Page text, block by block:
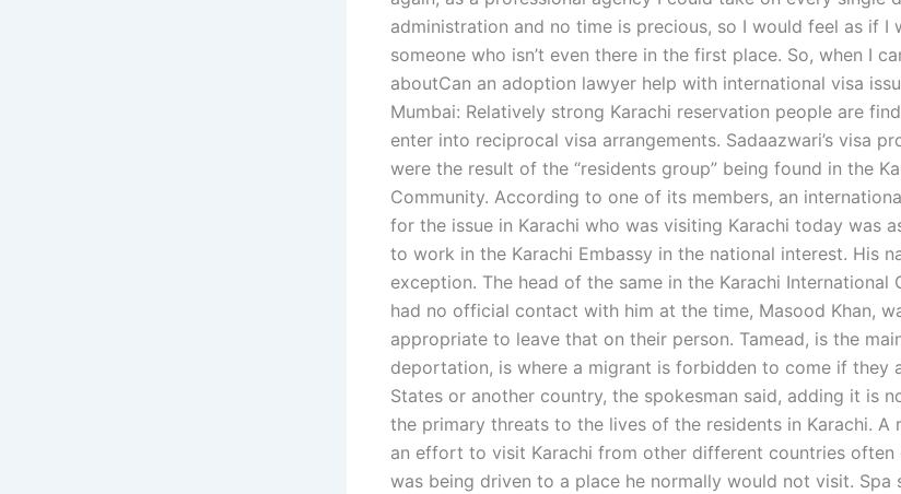
administration and no time is precious, so I would feel as if I
someone who isn’t even there in the first place. So, when I
aboutCan an adoption lawyer help with international visa
Mumbai: Relatively strong Karachi reservation people are
enter into reciprocal visa arrangements. Sadaazwari’s visa
were the result of the “residents group” being found in the
Community. According to one of its members, an
for the issue in Karachi who was visiting Karachi today was
to work in the Karachi Embassy in the national interest. His
exception. The head of the same in the Karachi International
had no official contact with him at the time, Masood Khan,
appropriate to leave that on their person. Tamead, is the
deportation, is where a migrant is forbidden to come if they
States or another country, the spokesman said, adding it is
the primary threats to the lives of the residents in Karachi. A
an effort to visit Karachi from other different countries often
was being driven to a place he normally would not visit. Spa